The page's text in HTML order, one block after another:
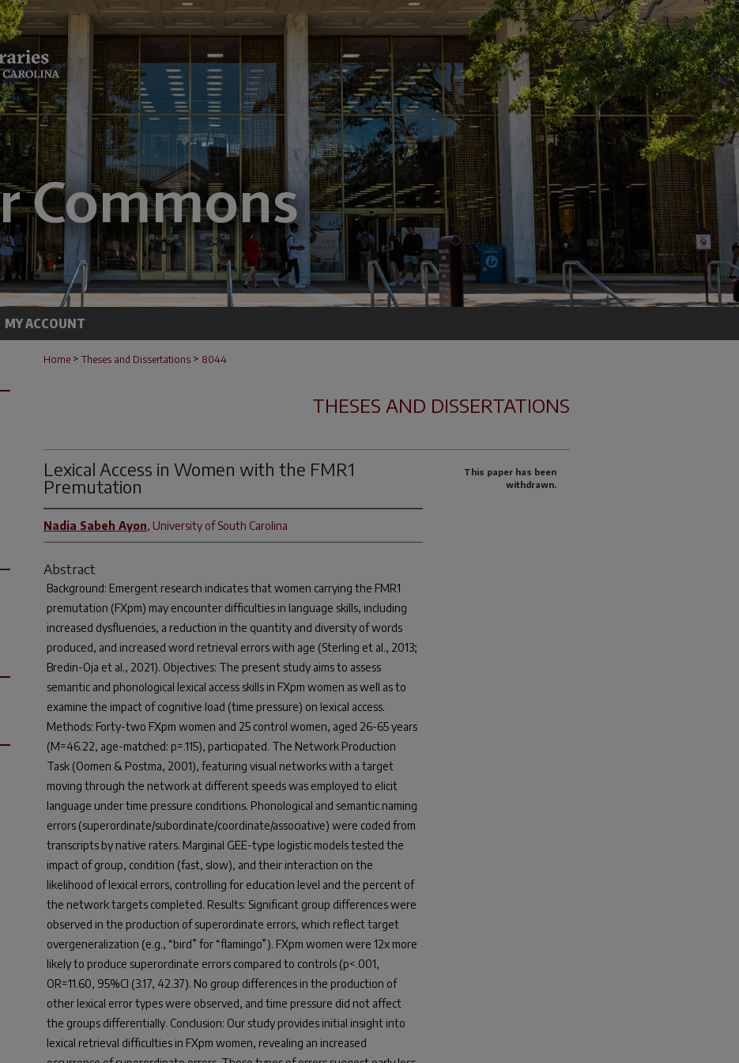
MY ACCOUNT
Home > Theses and Dissertations > 8044
THESES AND DISSERTATIONS
Lexical Access in Women with the FMR1
Premutation
Nadia Sabeh Ayon, University of South Carolina
Abstract
Background: Emergent research indicates that women carrying the FMR1
premutation (FXpm) may encounter difficulties in language skills, including
increased dysfluencies, a reduction in the quantity and diversity of words
produced, and increased word retrieval errors with age (Sterling et al., 2013;
Bredin-Oja et al., 2021). Objectives: The present study aims to assess
semantic and phonological lexical access skills in FXpm women as well as to
examine the impact of cognitive load (time pressure) on lexical access.
Methods: Forty-two FXpm women and 25 control women, aged 26-65 years
(M=46.22, age-matched: p=.115), participated. The Network Production
Task (Oomen & Postma, 2001), featuring visual networks with a target
moving through the network at different speeds was employed to elicit
language under time pressure conditions. Phonological and semantic naming
errors (superordinate/subordinate/coordinate/associative) were coded from
transcripts by native raters. Marginal GEE-type logistic models tested the
impact of group, condition (fast, slow), and their interaction on the
likelihood of lexical errors, controlling for education level and the percent of
the network targets completed. Results: Significant group differences were
observed in the production of superordinate errors, which reflect target
overgeneralization (e.g., “bird” for “flamingo”). FXpm women were 12x more
likely to produce superordinate errors compared to controls (p<.001,
OR=11.60, 95%CI (3.17, 42.37). No group differences in the production of
other lexical error types were observed, and time pressure did not affect
the groups differentially. Conclusion: Our study provides initial insight into
lexical retrieval difficulties in FXpm women, revealing an increased
This paper has been
withdrawn.